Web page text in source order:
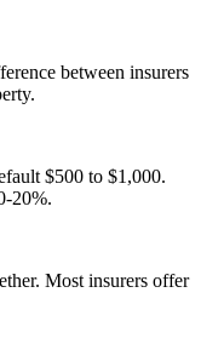
between insurers
$500 to $1,000.
20%.
Most insurers offer